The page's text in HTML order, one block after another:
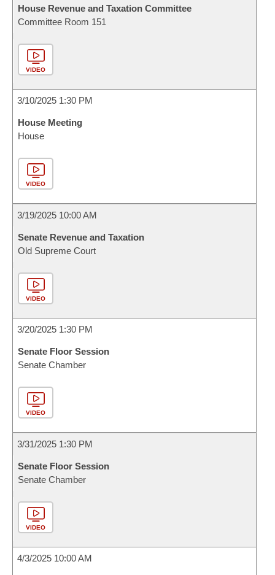
House Revenue and Taxation Committee
Committee Room 151
VIDEO
3/10/2025 1:30 PM
House Meeting
House
VIDEO
3/19/2025 10:00 AM
Senate Revenue and Taxation
Old Supreme Court
VIDEO
3/20/2025 1:30 PM
Senate Floor Session
Senate Chamber
VIDEO
3/31/2025 1:30 PM
Senate Floor Session
Senate Chamber
VIDEO
4/3/2025 10:00 AM